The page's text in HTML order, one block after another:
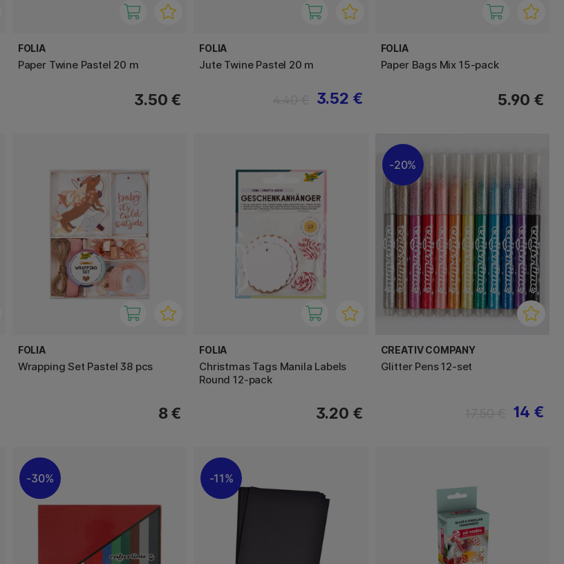
FOLIA
Paper Twine Pastel 20 m
3.50 €
FOLIA
Jute Twine Pastel 20 m
3.52 €
FOLIA
Paper Bags Mix 15-pack
5.90 €
FOLIA
Wrapping Set Pastel 38 pcs
8 €
FOLIA
Christmas Tags Manila Labels
Round 12-pack
3.20 €
20%
CREATIV COMPANY
Glitter Pens 12-set
14 €
30% 11%